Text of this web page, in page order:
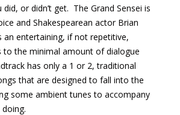
or didn’t get. The Grand Sensei is
and Shakespearean actor Brian
an entertaining, if not repetitive,
to the minimal amount of dialogue
has only a 1 or 2, traditional
that are designed to fall into the
some ambient tunes to accompany